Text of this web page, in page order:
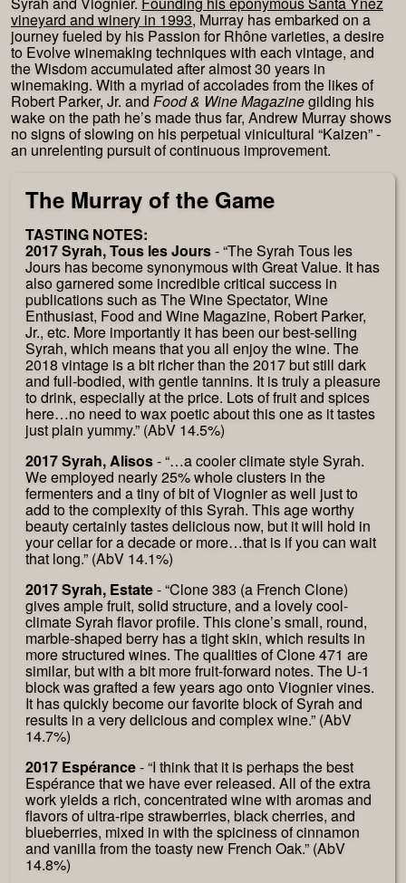
vineyard and winery in 1993, Murray has embarked on a
journey fueled by his Passion for Rhône varieties, a desire
to Evolve winemaking techniques with each vintage, and
the Wisdom accumulated after almost 30 years in
winemaking. With a myriad of accolades from the likes of
Robert Parker, Jr. and Food & Wine Magazinegilding his
wake on the path he’s made thus far, Andrew Murray shows
no signs of slowing on his perpetual vinicultural “Kaizen” -
an unrelenting pursuit of continuous improvement.
The Murray of the Game
TASTING NOTES:
2017 Syrah, Tous les Jours- “The Syrah Tous les
Jours has become synonymous with Great Value. It has
also garnered some incredible critical success in
publications such as The Wine Spectator, Wine
Enthusiast, Food and Wine Magazine, Robert Parker,
Jr., etc. More importantly it has been our best-selling
Syrah, which means that you all enjoy the wine. The
2018 vintage is a bit richer than the 2017 but still dark
and full-bodied, with gentle tannins. It is truly a pleasure
to drink, especially at the price. Lots of fruit and spices
here…no need to wax poetic about this one as it tastes
just plain yummy.” (AbV 14.5%)
2017 Syrah, Alisos- “…a cooler climate style Syrah.
We employed nearly 25% whole clusters in the
fermenters and a tiny of bit of Viognier as well just to
add to the complexity of this Syrah. This age worthy
beauty certainly tastes delicious now, but it will hold in
your cellar for a decade or more…that is if you can wait
that long.” (AbV 14.1%)
2017 Syrah, Estate- “Clone 383 (a French Clone)
gives ample fruit, solid structure, and a lovely cool-
climate Syrah flavor profile. This clone’s small, round,
marble-shaped berry has a tight skin, which results in
more structured wines. The qualities of Clone 471 are
similar, but with a bit more fruit-forward notes. The U-1
block was grafted a few years ago onto Viognier vines.
It has quickly become our favorite block of Syrah and
results in a very delicious and complex wine.” (AbV
14.7%)
2017 Espérance- “I think that it is perhaps the best
Espérance that we have ever released. All of the extra
work yields a rich, concentrated wine with aromas and
flavors of ultra-ripe strawberries, black cherries, and
blueberries, mixed in with the spiciness of cinnamon
and vanilla from the toasty new French Oak.” (AbV
14.8%)